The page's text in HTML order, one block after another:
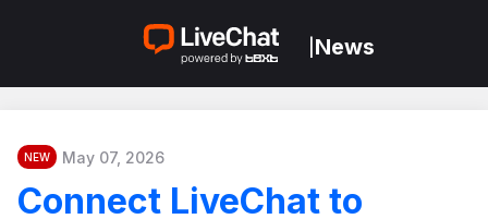
News
NEW May 07, 2026
Connect LiveChat to